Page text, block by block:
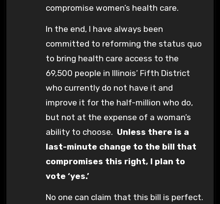
compromise women’s health care.
In the end, I have always been
committed to reforming the status quo
to bring health care access to the
69,500 people in Illinois’ Fifth District
who currently do not have it and
improve it for the half-million who do,
but not at the expense of a woman’s
ability to choose. Unless there is a
last-minute change to the bill that
compromises this right, I plan to
vote ‘yes.’
No one can claim that this bill is perfect.